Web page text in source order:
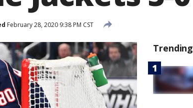
February 28, 2020 9:38 PM CST
Trending